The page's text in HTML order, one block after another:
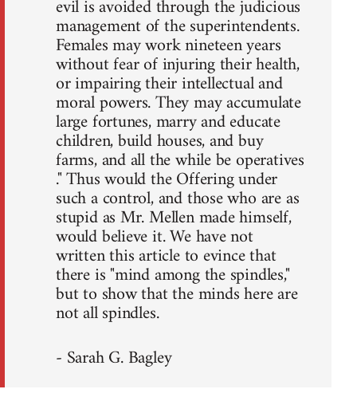
evil is avoided through the judicious
management of the superintendents.
Females may work nineteen years
without fear of injuring their health,
or impairing their intellectual and
moral powers. They may accumulate
large fortunes, marry and educate
children, build houses, and buy
farms, and all the while be operatives
." Thus would the Offering under
such a control, and those who are as
stupid as Mr. Mellen made himself,
would believe it. We have not
written this article to evince that
there is "mind among the spindles,"
but to show that the minds here are
not all spindles.
- Sarah G. Bagley